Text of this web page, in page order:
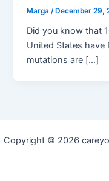
Marga/ December 29,
Did you know that
United States have
mutations are […]
Copyright © 2026